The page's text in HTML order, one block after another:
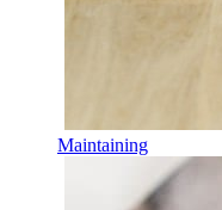
Maintaining